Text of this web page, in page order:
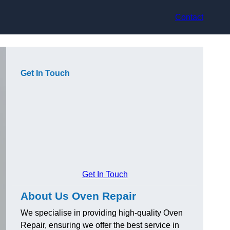
Contact
Get In Touch
Get In Touch
About Us Oven Repair
We specialise in providing high-quality Oven
Repair, ensuring we offer the best service in